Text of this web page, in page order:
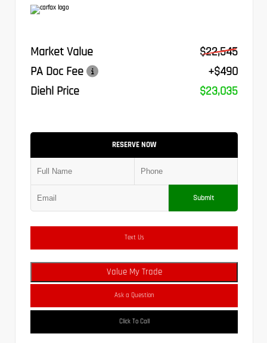
Market Value
$22,545
PA Doc Fee
+$490
Diehl Price
$23,035
RESERVE NOW
Submit
Text Us
Value My Trade
Ask a Question
Click To Call